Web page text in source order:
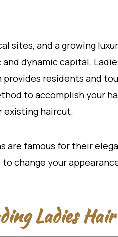
sites, and a growing
and dynamic capital.
residents and
to accomplish your
existing haircut.
are famous for their
change your
Ladies